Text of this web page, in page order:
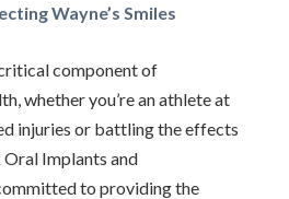
Wayne’s Smiles
component of
whether you’re an athlete at
injuries or battling the effects
Implants and
to providing the